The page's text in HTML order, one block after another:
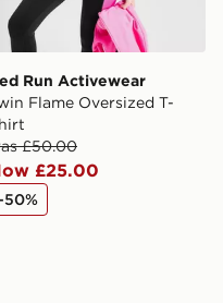
Run Activewear
Flame Oversized T-
£50.00
£25.00
50%